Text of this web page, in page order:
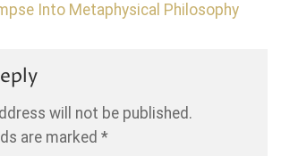
Into Metaphysical Philosophy
will not be published.
are marked *